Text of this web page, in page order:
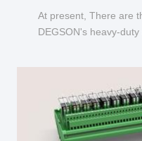
At present, There are
DEGSON's heavy-